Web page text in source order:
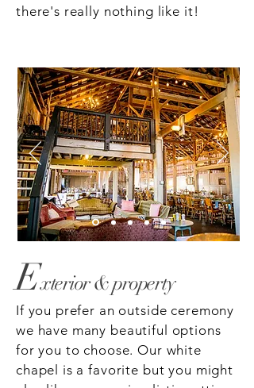
there's really nothing like it!
Exterior & property
If you prefer an outside ceremony
we have many beautiful options
for you to choose. Our white
chapel is a favorite but you might